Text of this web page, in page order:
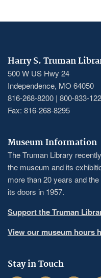
Harry S. Truman
500 W US Hwy 24
Independence, MO 64050
816-268-8200 | 800-833-
Fax: 816-268-8295
Museum Information
The Truman Library
the museum and its
more than 20 years and
its doors in 1957.
Support the Truman
View our museum hours
Stay in Touch